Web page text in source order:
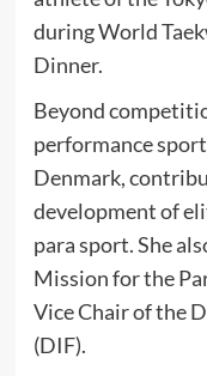
during World
Dinner.
Beyond
performance
Denmark,
development of
para sport. She
Mission for the
Vice Chair of the
(DIF).